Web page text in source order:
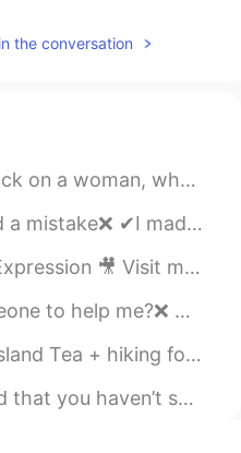
the conversation
think that she is someone’s sister, mother,...
English natives will understand you if you ...
channel to learn more 👉https://bit.ly/3fwv3Av
me?✔ ❌Let's help me❌ ✔Let's help each other...
West Vancouver + awesome views + great ...
but you are like as if have never left each ...